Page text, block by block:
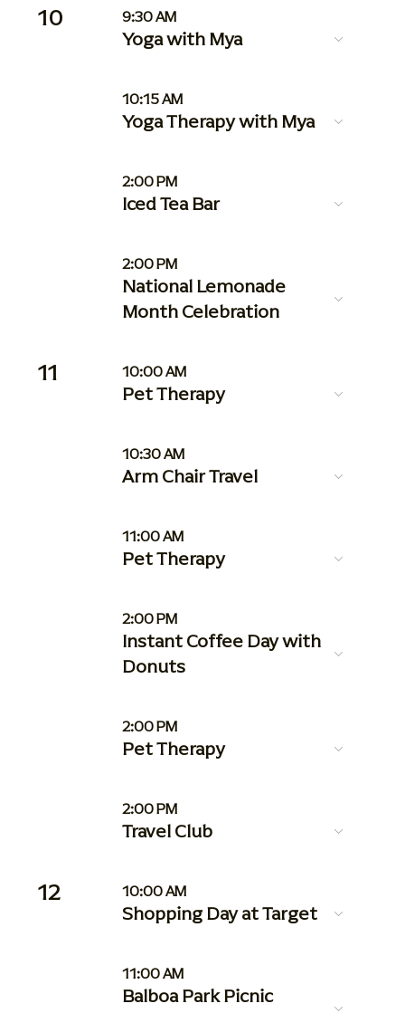
10 9:30 AM
Yoga with Mya
10:15 AM
Yoga Therapy with Mya
2:00 PM
Iced Tea Bar
2:00 PM
National Lemonade
Month Celebration
11 10:00 AM
Pet Therapy
10:30 AM
Arm Chair Travel
11:00 AM
Pet Therapy
2:00 PM
Instant Coffee Day with
Donuts
2:00 PM
Pet Therapy
2:00 PM
Travel Club
12 10:00 AM
Shopping Day at Target
11:00 AM
Balboa Park Picnic